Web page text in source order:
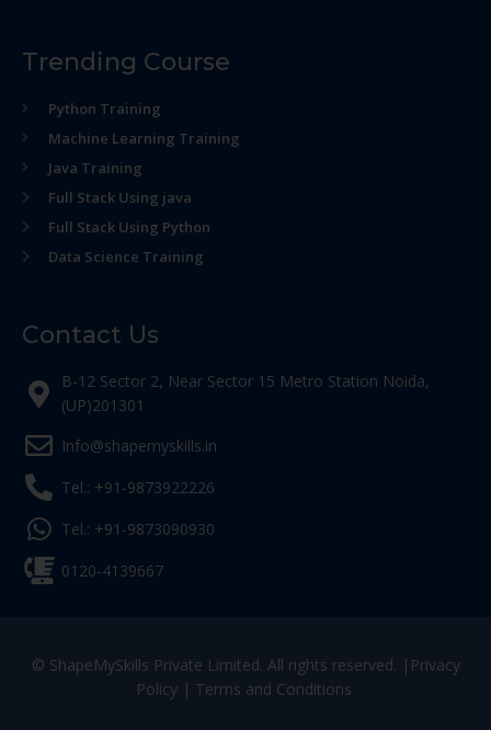
Trending Course
Python Training
Machine Learning Training
Java Training
Full Stack Using java
Full Stack Using Python
Data Science Training
Contact Us
B-12 Sector 2, Near Sector 15 Metro Station Noida,
(UP)201301
Info@shapemyskills.in
Tel.: +91-9873922226
Tel.: +91-9873090930
0120-4139667
© ShapeMySkills Private Limited. All rights reserved. | Privacy
Policy| Terms and Conditions